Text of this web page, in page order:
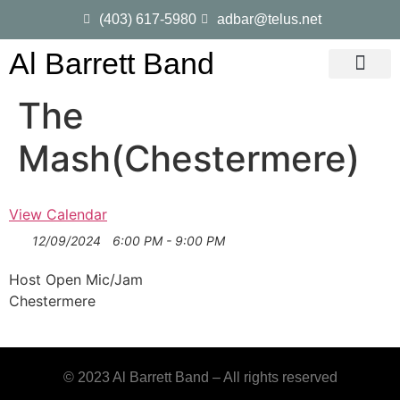
(403) 617-5980 adbar@telus.net
Al Barrett Band
The
Mash(Chestermere)
View Calendar
12/09/2024 6:00 PM - 9:00 PM
Host Open Mic/Jam
Chestermere
© 2023 Al Barrett Band – All rights reserved